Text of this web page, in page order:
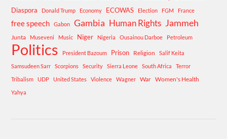
Diaspora Donald Trump Economy ECOWAS Election FGM France
free speech Gabon Gambia Human Rights Jammeh
Junta Museveni Music Niger Nigeria Ousainou Darboe Petroleum
Politics President Bazoum Prison Religion
Salif Keita
Samsudeen Sarr
Scorpions Security Sierra Leone South Africa
Terror
Tribalism
UDP United States Violence Wagner War Women's Health
Yahya